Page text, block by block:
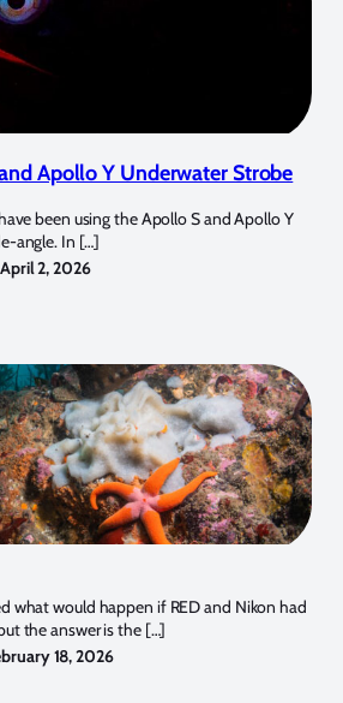
Apollo Y Underwater Strobe
been using the Apollo S and Apollo Y
angle. In […]
April 2, 2026
what would happen if RED and Nikon had
the answer is the […]
18, 2026